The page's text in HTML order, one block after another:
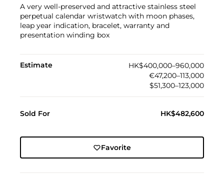
A very well-preserved and attractive stainless steel
perpetual calendar wristwatch with moon phases,
leap year indication, bracelet, warranty and
presentation winding box
Estimate
HK$400,000–960,000
€47,200–113,000
$51,300–123,000
Sold For HK$482,600
Favorite